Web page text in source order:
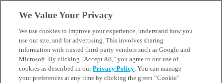
Follow Us
Call 1-844-400-7645 Emergencies & Walk-Ins Welcome
We Value Your Privacy
We use cookies to improve your experience, understand how you
use our site, and for advertising. This involves sharing
information with trusted third-party vendors such as Google and
Microsoft. By clicking "Accept All," you agree to our use of
cookies as described in ourPrivacy Policy. You can manage
your preferences at any time by clicking the green “Cookie”